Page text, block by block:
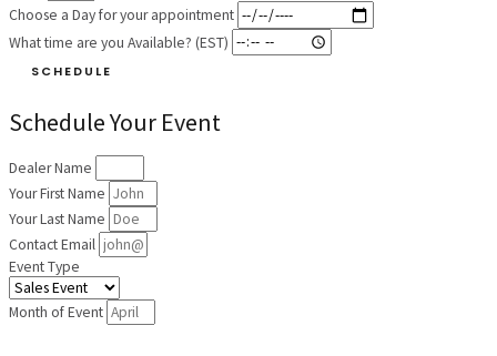
Choose a Day for your appointment
What time are you Available? (EST)
SCHEDULE
Schedule Your Event
Dealer Name
Your First Name
Your Last Name
Contact Email
Event Type
Month of Event